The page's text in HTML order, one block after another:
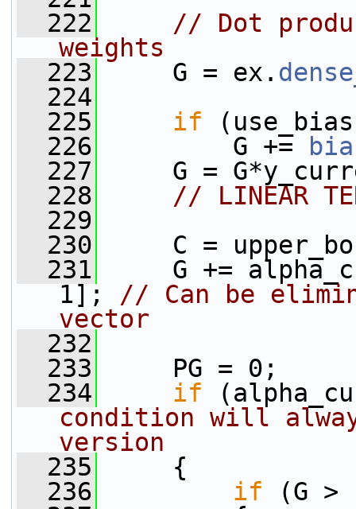
  222
// Dot
weights
  223
G = ex.
  224
  225
if
  226
G +=
  227
G =
  228
// LINEAR
  229
  230
C =
  231
G +=
1]; // Can be
vector
  232
  233
PG = 0;
  234
if
condition will
version
  235
{
  236
if (G >